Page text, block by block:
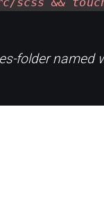
folder named